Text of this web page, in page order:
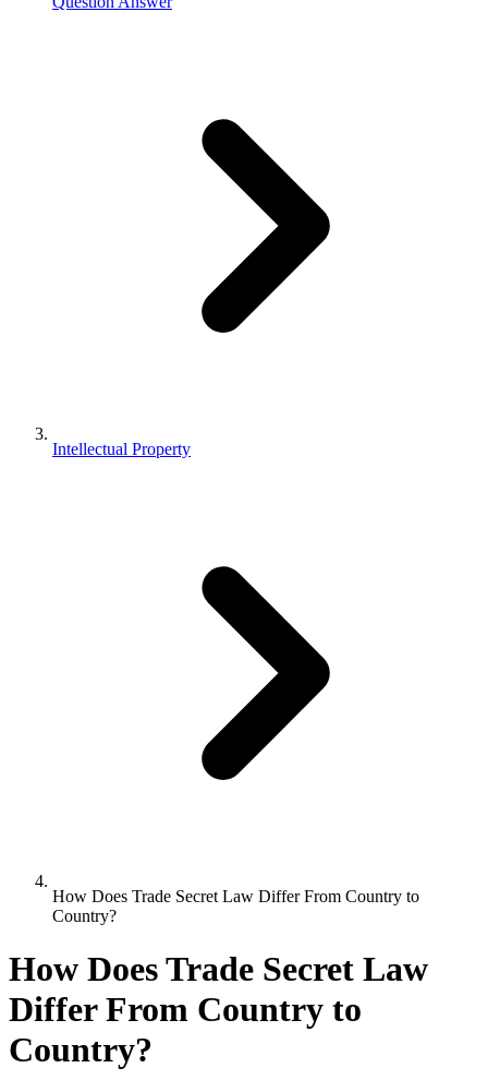
Intellectual Property
How Does Trade Secret Law Differ From Country to
Country?
How Does Trade Secret Law
Differ From Country to
Country?